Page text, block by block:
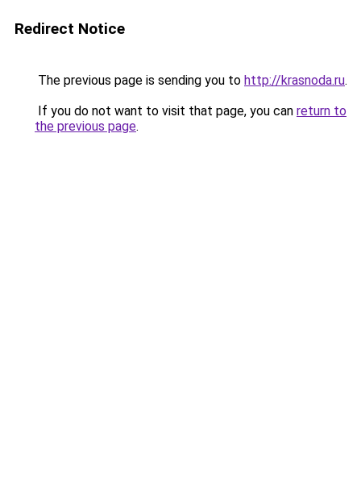
Redirect Notice
The previous page is sending you to http://krasnoda.ru.
If you do not want to visit that page, you can return to
the previous page.